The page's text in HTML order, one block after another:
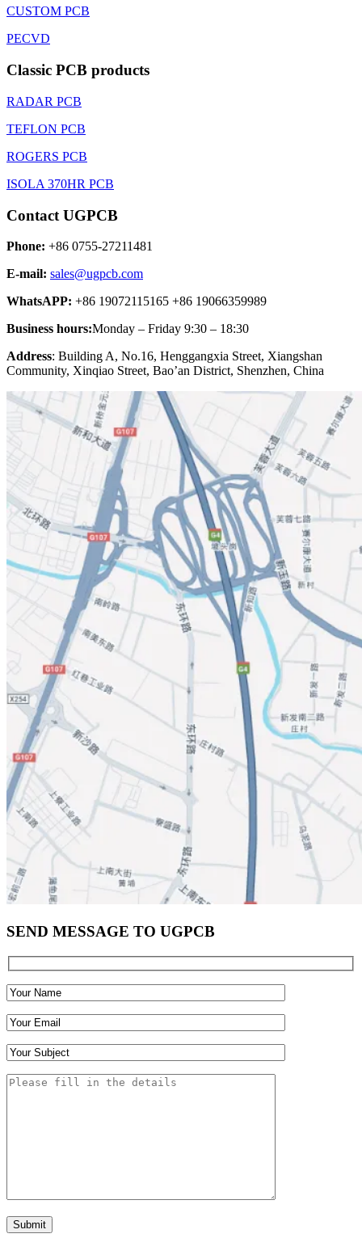
CUSTOM PCB
PECVD
Classic PCB products
RADAR PCB
TEFLON PCB
ROGERS PCB
ISOLA 370HR PCB
Contact UGPCB
Phone: +86 0755-27211481
E-mail: sales@ugpcb.com
WhatsAPP: +86 19072115165 +86 19066359989
Business hours:Monday – Friday 9:30 – 18:30
Address: Building A, No.16, Henggangxia Street, Xiangshan
Community, Xinqiao Street, Bao’an District, Shenzhen, China
SEND MESSAGE TO UGPCB
Submit